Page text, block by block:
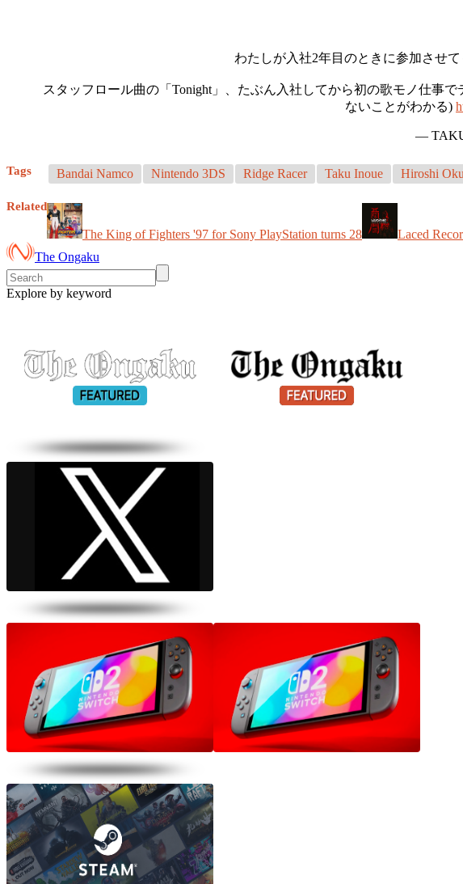
わたしが入社2年目のときに参加させ
スタッフロール曲の「Tonight」、たぶん入社してから初の歌モノ仕事
ないことがわかる)
—
Tags Bandai Namco Nintendo 3DS Ridge Racer Taku Inoue Hiroshi
Related
The King of Fighters '97 for Sony PlayStation turns 28
Laced
The Ongaku
Explore by keyword